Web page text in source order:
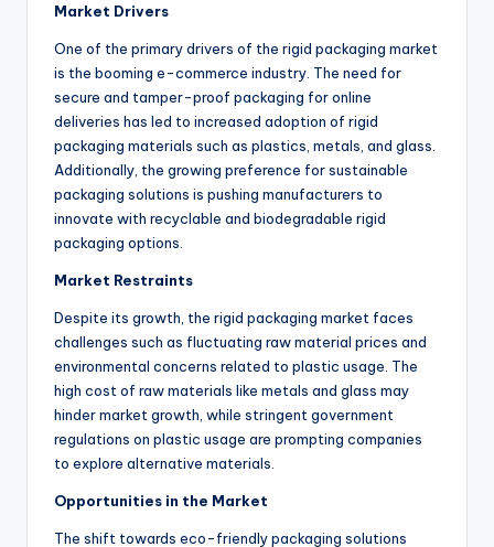
Market Drivers
One of the primary drivers of the rigid packaging market
is the booming e-commerce industry. The need for
secure and tamper-proof packaging for online
deliveries has led to increased adoption of rigid
packaging materials such as plastics, metals, and glass.
Additionally, the growing preference for sustainable
packaging solutions is pushing manufacturers to
innovate with recyclable and biodegradable rigid
packaging options.
Market Restraints
Despite its growth, the rigid packaging market faces
challenges such as fluctuating raw material prices and
environmental concerns related to plastic usage. The
high cost of raw materials like metals and glass may
hinder market growth, while stringent government
regulations on plastic usage are prompting companies
to explore alternative materials.
Opportunities in the Market
The shift towards eco-friendly packaging solutions